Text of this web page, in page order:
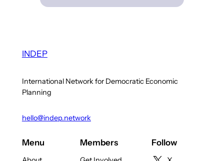
INDEP
International Network for Democratic Economic
Planning
hello@indep.network
Menu Members Follow